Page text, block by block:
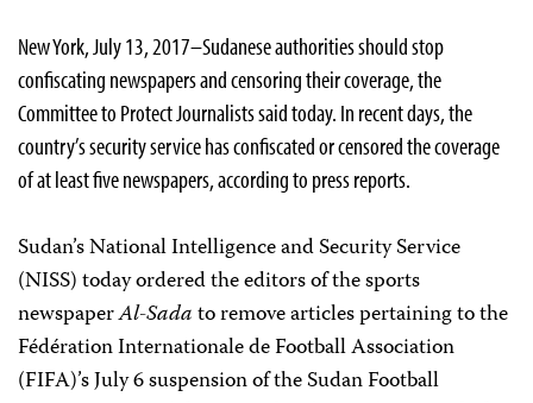
New York, July 13, 2017–Sudanese authorities should stop
confiscating newspapers and censoring their coverage, the
Committee to Protect Journalists said today. In recent days, the
country’s security service has confiscated or censored the coverage
of at least five newspapers, according to press reports.
Sudan’s National Intelligence and Security Service
(NISS) today ordered the editors of the sports
newspaperAl-Sadato remove articles pertaining to the
Fédération Internationale de Football Association
(FIFA)’s July 6 suspension of the Sudan Football